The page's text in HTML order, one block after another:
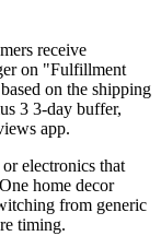
receive
on "Fulfillment
on the shipping
3 3-day buffer,
app.
electronics that
home decor
from generic
timing.